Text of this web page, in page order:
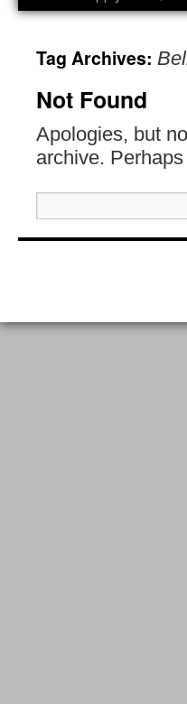
Tag Archives:
Not Found
Apologies, but
archive.
for: